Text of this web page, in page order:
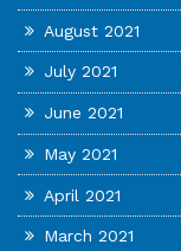
August 2021
July 2021
June 2021
May 2021
April 2021
March 2021